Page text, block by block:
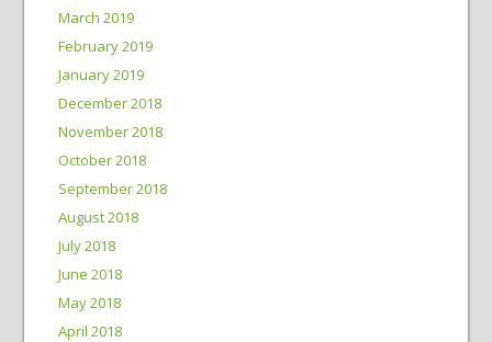
March 2019
February 2019
January 2019
December 2018
November 2018
October 2018
September 2018
August 2018
July 2018
June 2018
May 2018
April 2018